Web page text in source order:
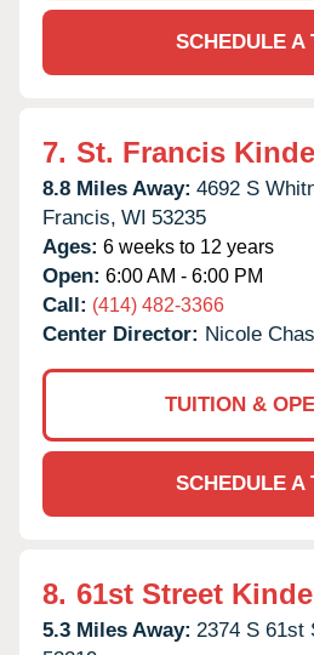
SCHEDULE A
7. St. Francis
8.8 Miles Away: 4692 S
Francis, WI 53235
Ages: 6 weeks to 12 years
Open: 6:00 AM - 6:00 PM
Call: (414) 482-3366
Center Director: Nicole
TUITION &
SCHEDULE A
8. 61st Street
5.3 Miles Away: 2374 S 61st